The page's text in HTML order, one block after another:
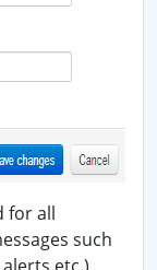
for all
such